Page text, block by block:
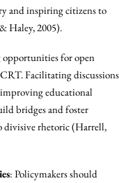
and inspiring citizens to
Haley, 2005).
opportunities for open
Facilitating discussions
educational
bridges and foster
divisive rhetoric (Harrell,
: Policymakers should